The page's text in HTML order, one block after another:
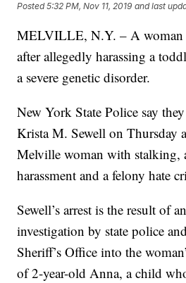
Posted5:32 PM, Nov 11, 2019 and last
MELVILLE, N.Y. – A woman
after allegedly harassing a
a severe genetic disorder.
New York State Police say
Krista M. Sewell on Thursday
Melville woman with stalking,
harassment and a felony hate
Sewell’s arrest is the result of
investigation by state police
Sheriff’s Office into the
of 2-year-old Anna, a child